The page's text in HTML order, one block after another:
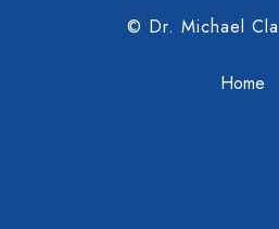
© Dr. Michael
Home